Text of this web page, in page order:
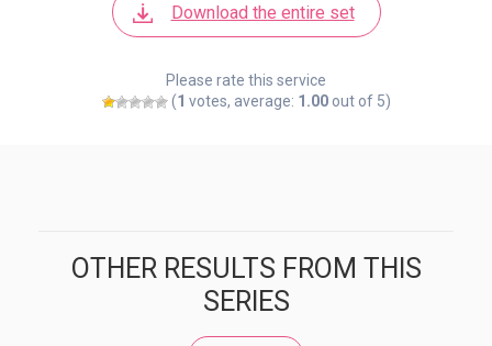
Download the entire set
Please rate this service
(1 votes, average: 1.00out of 5)
OTHER RESULTS FROM THIS
SERIES